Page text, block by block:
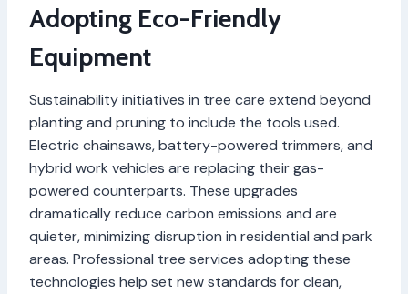
Adopting Eco-Friendly
Equipment
Sustainability initiatives in tree care extend beyond
planting and pruning to include the tools used.
Electric chainsaws, battery-powered trimmers, and
hybrid work vehicles are replacing their gas-
powered counterparts. These upgrades
dramatically reduce carbon emissions and are
quieter, minimizing disruption in residential and park
areas. Professional tree services adopting these
technologies help set new standards for clean,